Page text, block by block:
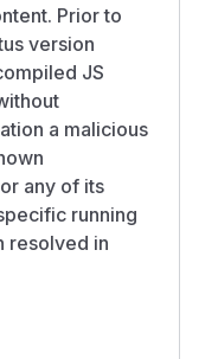
Prior to
version
JS
a malicious
any of its
running
resolved in